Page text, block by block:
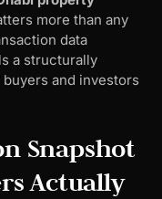
more than any
data
a structurally
and investors
Snapshot
Actually